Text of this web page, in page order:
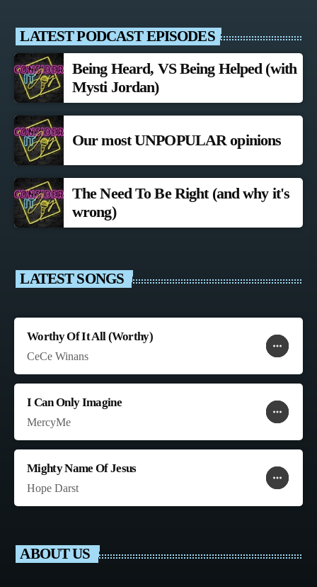
LATEST PODCAST EPISODES
Being Heard, VS Being Helped (with
Mysti Jordan)
Our most UNPOPULAR opinions
The Need To Be Right (and why it's
wrong)
LATEST SONGS
Worthy Of It All (Worthy)
CeCe Winans
more_horiz
favorite
shopping_cart
I Can Only Imagine
MercyMe
more_horiz
favorite
shopping_cart
Mighty Name Of Jesus
Hope Darst
more_horiz
favorite
shopping_cart
ABOUT US